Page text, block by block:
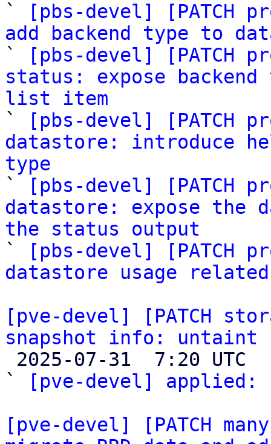
`
[pbs-devel] [PATCH
add backend type to
`
[pbs-devel] [PATCH
status: expose
list item
`
[pbs-devel] [PATCH
datastore: introduce
type
`
[pbs-devel] [PATCH
datastore: expose the
the status output
`
[pbs-devel] [PATCH
datastore usage
[pve-devel] [PATCH
snapshot info: untaint
`
[pve-devel] applied:
[pve-devel] [PATCH